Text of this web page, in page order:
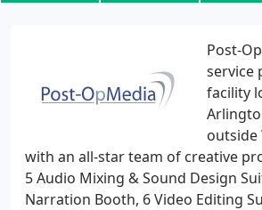
Post-
service
facility
outside
with an all-star team of creative
5 Audio Mixing & Sound Design
Narration Booth, 6 Video Editing